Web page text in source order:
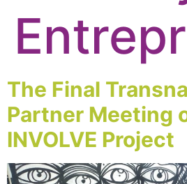
The Final
Partner Meeting
INVOLVE Project